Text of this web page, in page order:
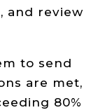
and review
to send
are met,
80%